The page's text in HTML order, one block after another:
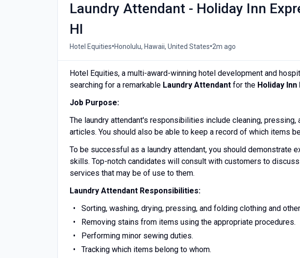
Laundry Attendant - Holiday Inn
HI
Hotel Equities•Honolulu, Hawaii, United States•2m ago
Hotel Equities, a multi-award-winning hotel development and
searching for a remarkable Laundry Attendant for the Holiday
Job Purpose:
The laundry attendant's responsibilities include cleaning,
articles. You should also be able to keep a record of which items
To be successful as a laundry attendant, you should demonstrate
skills. Top-notch candidates will consult with customers to
services that may be of use to them.
Laundry Attendant Responsibilities:
Sorting, washing, drying, pressing, and folding clothing and
Removing stains from items using the appropriate procedures.
Performing minor sewing duties.
Tracking which items belong to whom.